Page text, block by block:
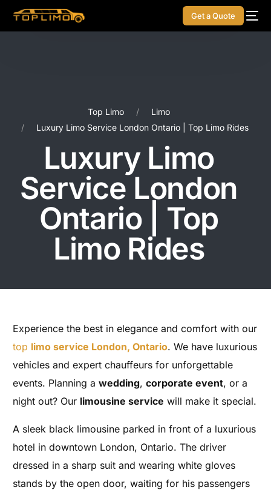
Get a Quote
Top Limo
Limo
Luxury Limo Service London Ontario | Top Limo Rides
Luxury Limo
Service London
Ontario | Top
Limo Rides
Experience the best in elegance and comfort with our
top limo service London, Ontario. We have luxurious
vehicles and expert chauffeurs for unforgettable
events. Planning awedding,corporate event, or a
night out? Our limousine service will make it special.
A sleek black limousine parked in front of a luxurious
hotel in downtown London, Ontario. The driver
dressed in a sharp suit and wearing white gloves
stands by the open door, waiting for his passengers